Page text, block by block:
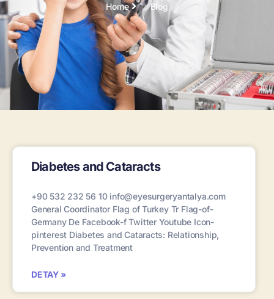
Home Blog
Diabetes and Cataracts
+90 532 232 56 10 info@eyesurgeryantalya.com
General Coordinator Flag of Turkey Tr Flag-of-
Germany De Facebook-f Twitter Youtube Icon-
pinterest Diabetes and Cataracts: Relationship,
Prevention and Treatment
DETAY »